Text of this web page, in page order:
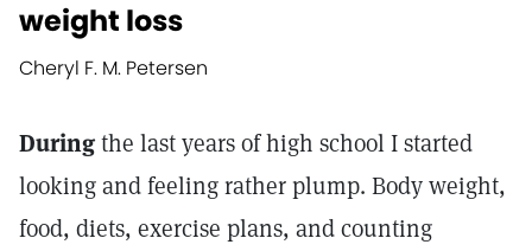
weight loss
Cheryl F. M. Petersen
Duringthe last years of high school I started
looking and feeling rather plump. Body weight,
food, diets, exercise plans, and counting